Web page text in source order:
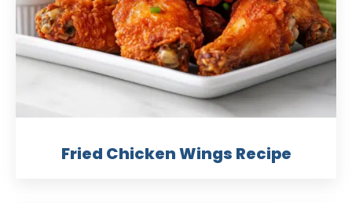
Fried Chicken Wings Recipe